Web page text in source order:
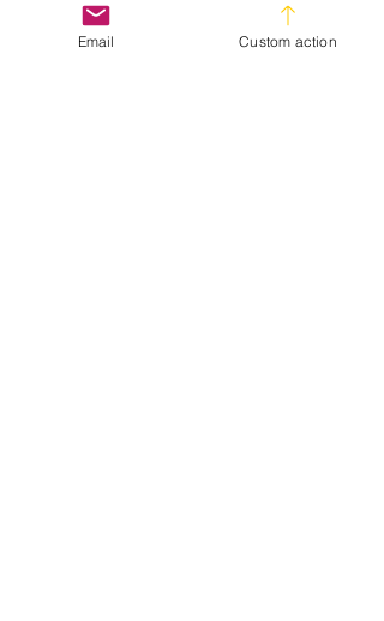
recommends using “texturising
spray and volumising mousse to
Email Custom action